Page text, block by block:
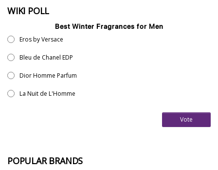
WIKI POLL
Best Winter Fragrances for Men
Eros by Versace
Bleu de Chanel EDP
Dior Homme Parfum
La Nuit de L'Homme
Vote
POPULAR BRANDS